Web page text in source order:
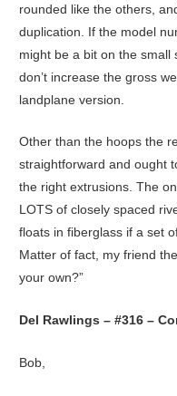
rounded like the others,
duplication. If the model
might be a bit on the small
don’t increase the gross
landplane version.
Other than the hoops the
straightforward and ought
the right extrusions. The
LOTS of closely spaced
floats in fiberglass if a set
Matter of fact, my friend
your own?”
Del Rawlings – #316 –
Bob,